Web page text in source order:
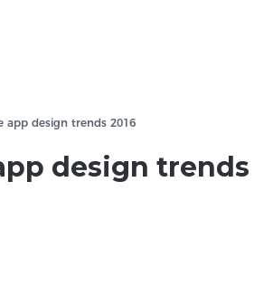
app design trends 2016
design trends